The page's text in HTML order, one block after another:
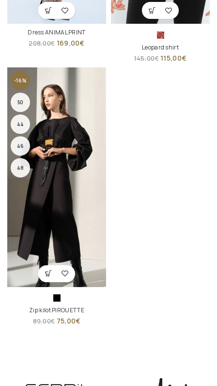
Dress ANIMAL PRINT
208,00€ 169,00€
Leopard shirt
145,00€ 115,00€
-16%
50
44
46
48
Zip kilot PIROUETTE
89,00€ 75,00€